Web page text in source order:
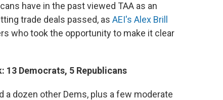
have in the past viewed TAA as an
trade deals passed, as AEI's Alex Brill
who took the opportunity to make it clear
13 Democrats, 5 Republicans
a dozen other Dems, plus a few moderate